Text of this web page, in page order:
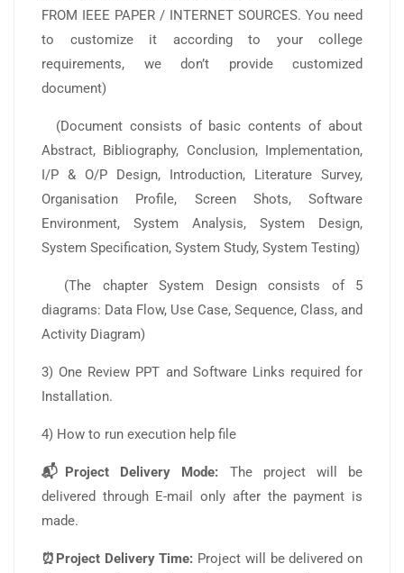
FROM IEEE PAPER / INTERNET SOURCES. You need
to customize it according to your college
requirements, we don’t provide customized
document)
(Document consists of basic contents of about
Abstract, Bibliography, Conclusion, Implementation,
I/P & O/P Design, Introduction, Literature Survey,
Organisation Profile, Screen Shots, Software
Environment, System Analysis, System Design,
System Specification, System Study, System Testing)
(The chapter System Design consists of 5
diagrams: Data Flow, Use Case, Sequence, Class, and
Activity Diagram)
3) One Review PPT and Software Links required for
Installation.
4) How to run execution help file
📬Project Delivery Mode: The project will be
delivered through E-mail only after the payment is
made.
⏰Project Delivery Time: Project will be delivered on